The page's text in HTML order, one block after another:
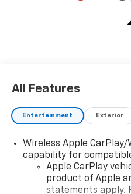
All Features
Entertainment Exterior
Wireless Apple
capability for
Apple CarPlay
product of Apple
statements apply.